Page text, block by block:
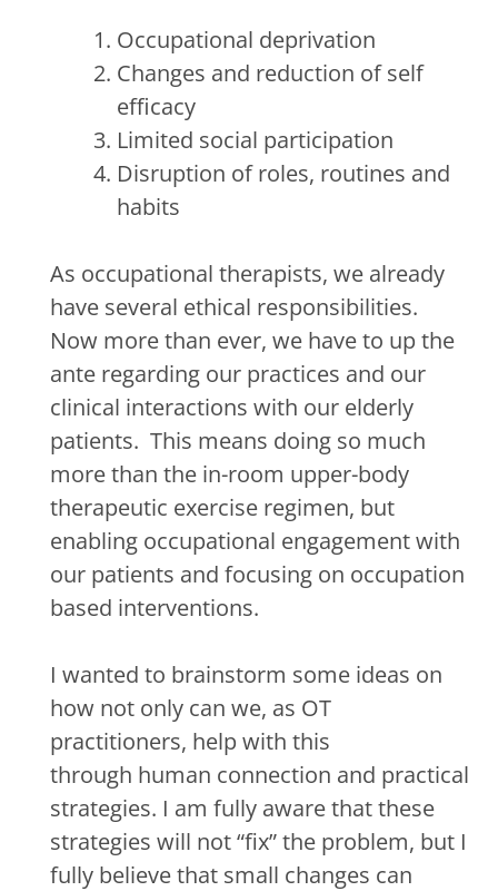
Occupational deprivation
Changes and reduction of self
efficacy
Limited social participation
Disruption of roles, routines and
habits
As occupational therapists, we already
have several ethical responsibilities.
Now more than ever, we have to up the
ante regarding our practices and our
clinical interactions with our elderly
patients. This means doing so much
more than the in-room upper-body
therapeutic exercise regimen, but
enabling occupational engagement with
our patients and focusing on occupation
based interventions.
I wanted to brainstorm some ideas on
how not only can we, as OT
practitioners, help with this
through human connection and practical
strategies. I am fully aware that these
strategies will not “fix” the problem, but I
fully believe that small changes can